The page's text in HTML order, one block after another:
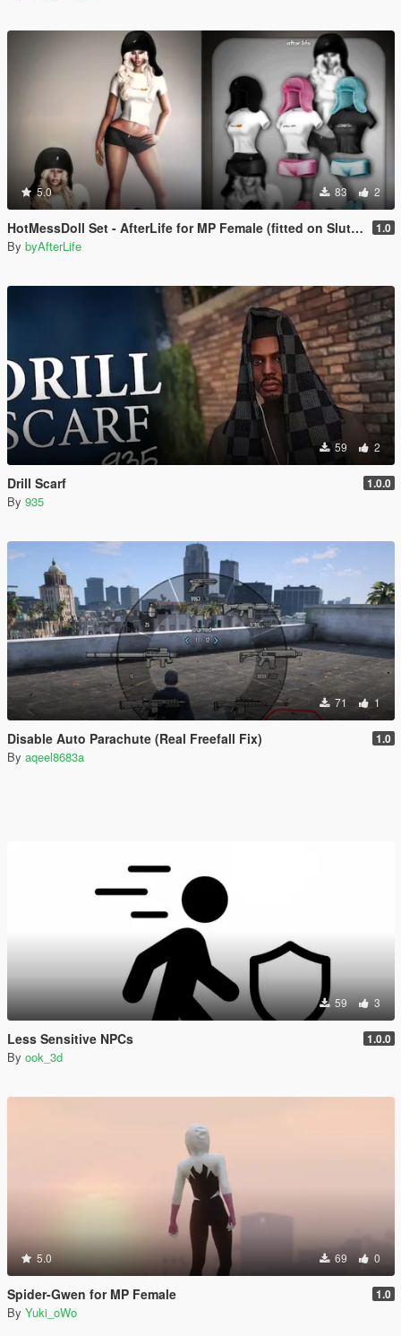
5.0 83 2
HotMessDoll Set - AfterLife for MP Female (fitted on Slut Body) 1.0
By byAfterLife
59 2
Drill Scarf 1.0.0
By 935
71 1
Disable Auto Parachute (Real Freefall Fix) 1.0
By aqeel8683a
59 3
Less Sensitive NPCs 1.0.0
By ook_3d
5.0 69 0
Spider-Gwen for MP Female 1.0
By Yuki_oWo